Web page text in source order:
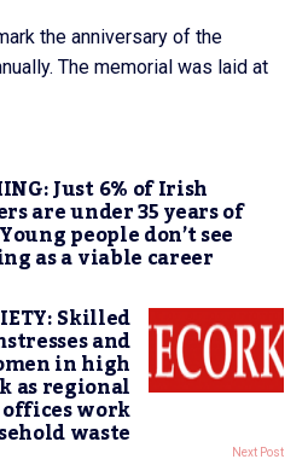
the anniversary of the
The memorial was laid at
Just 6% of Irish
are under 35 years of
people don’t see
as a viable career
Skilled
and
in high
as regional
work
waste Next Post